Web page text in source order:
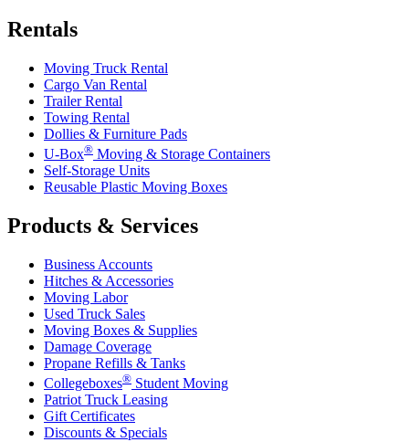
Rentals
Moving Truck Rental
Cargo Van Rental
Trailer Rental
Towing Rental
Dollies & Furniture Pads
U-Box® Moving & Storage Containers
Self-Storage Units
Reusable Plastic Moving Boxes
Products & Services
Business Accounts
Hitches & Accessories
Moving Labor
Used Truck Sales
Moving Boxes & Supplies
Damage Coverage
Propane Refills & Tanks
Collegeboxes® Student Moving
Patriot Truck Leasing
Gift Certificates
Discounts & Specials